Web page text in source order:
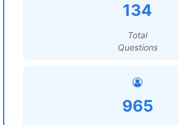
134
Total
Questions
965